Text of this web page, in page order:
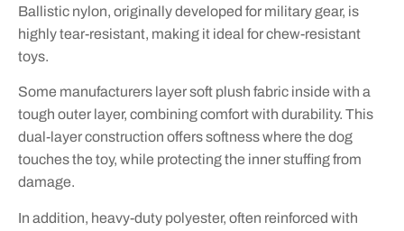
Ballistic nylon, originally developed for military gear, is
highly tear-resistant, making it ideal for chew-resistant
toys.
Some manufacturers layer soft plush fabric inside with a
tough outer layer, combining comfort with durability. This
dual-layer construction offers softness where the dog
touches the toy, while protecting the inner stuffing from
damage.
In addition, heavy-duty polyester, often reinforced with